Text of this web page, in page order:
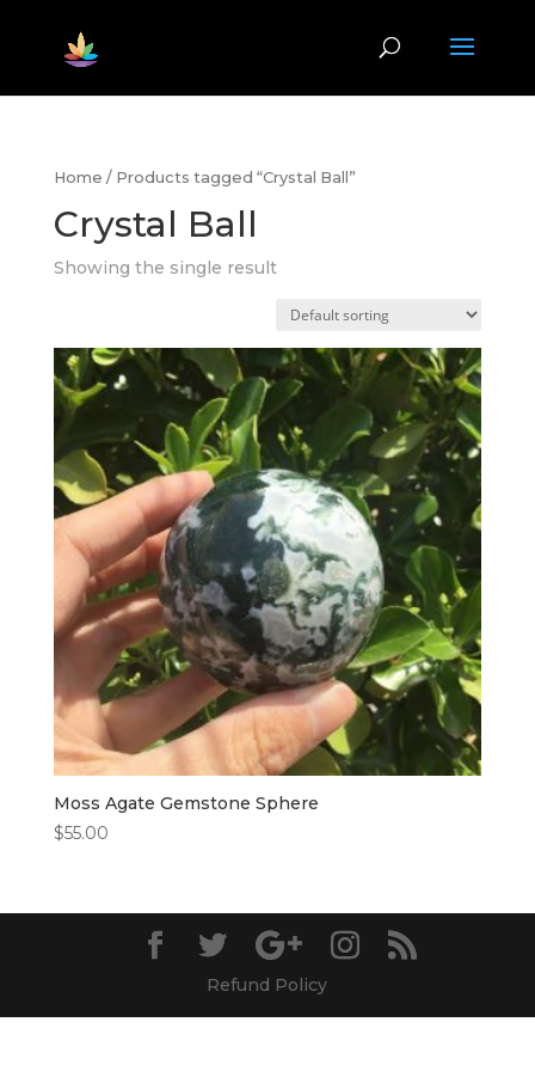
Home / Products tagged “Crystal Ball”
Crystal Ball
Showing the single result
Moss Agate Gemstone Sphere
$55.00
Refund Policy